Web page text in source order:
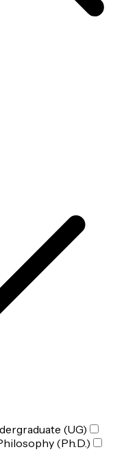
(UG)
(Ph.D.)